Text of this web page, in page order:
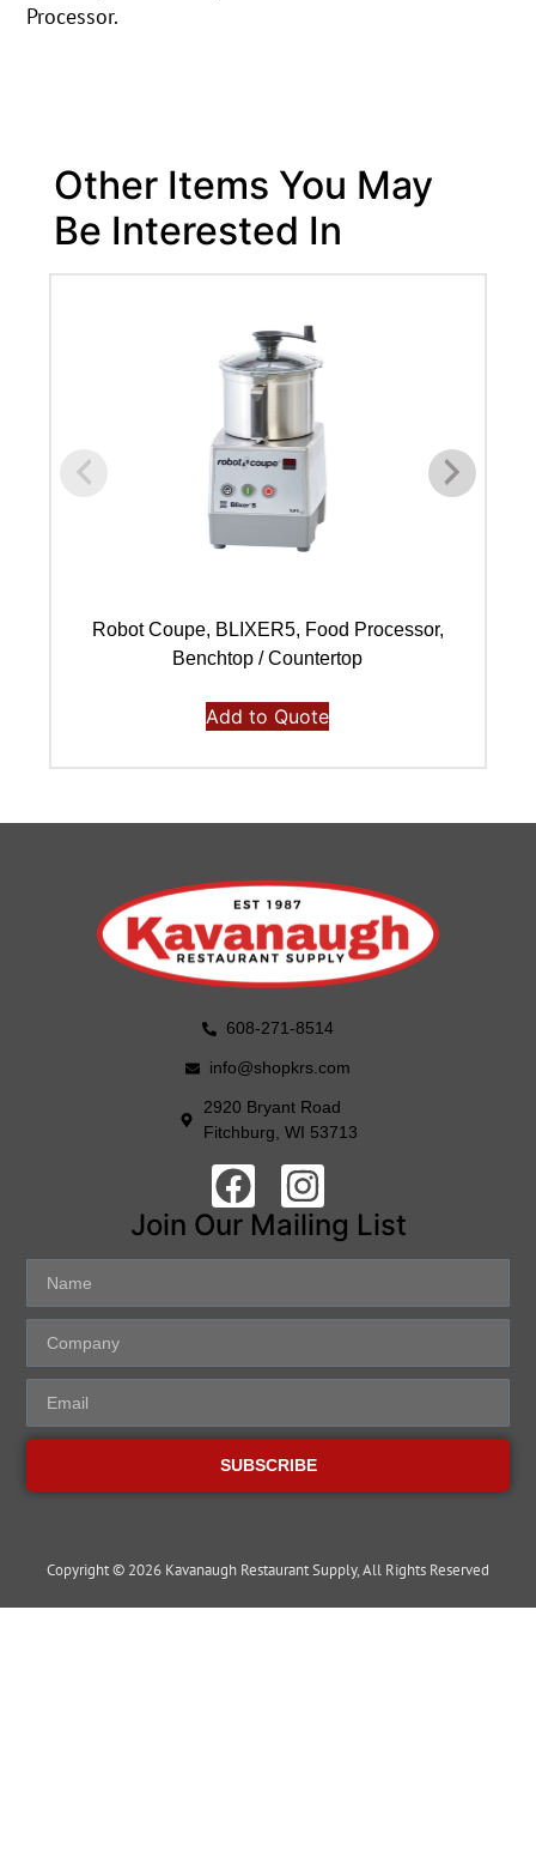
Processor.
Other Items You May
Be Interested In
Robot Coupe, BLIXER5, Food Processor,
Benchtop / Countertop
Add to Quote
608-271-8514
info@shopkrs.com
2920 Bryant Road
Fitchburg, WI 53713
Join Our Mailing List
SUBSCRIBE
Copyright © 2026 Kavanaugh Restaurant Supply, All Rights Reserved